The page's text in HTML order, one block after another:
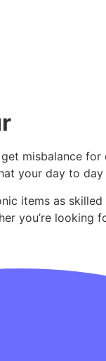
misbalance
your day to
items as
you’re